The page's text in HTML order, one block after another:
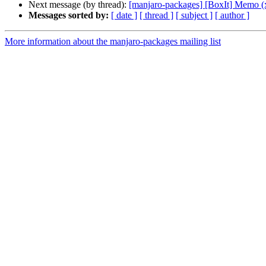
Next message (by thread): [manjaro-packages] [BoxIt] Memo
Messages sorted by: [ date ] [ thread ] [ subject ] [ author ]
More information about the manjaro-packages mailing list